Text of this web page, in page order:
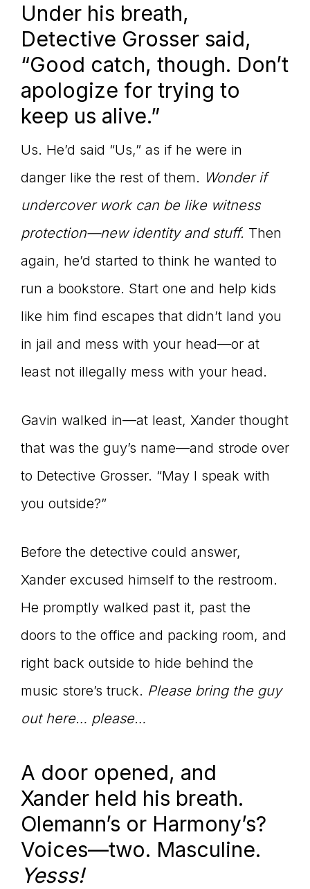
Under his breath,
Detective Grosser said,
“Good catch, though. Don’t
apologize for trying to
keep us alive.”
Us. He’d said “Us,” as if he were in
danger like the rest of them. Wonder if
undercover work can be like witness
protection—new identity and stuff. Then
again, he’d started to think he wanted to
run a bookstore. Start one and help kids
like him find escapes that didn’t land you
in jail and mess with your head—or at
least not illegally mess with your head.
Gavin walked in—at least, Xander thought
that was the guy’s name—and strode over
to Detective Grosser. “May I speak with
you outside?”
Before the detective could answer,
Xander excused himself to the restroom.
He promptly walked past it, past the
doors to the office and packing room, and
right back outside to hide behind the
music store’s truck. Please bring the guy
out here… please…
A door opened, and
Xander held his breath.
Olemann’s or Harmony’s?
Voices—two. Masculine.
Yesss!